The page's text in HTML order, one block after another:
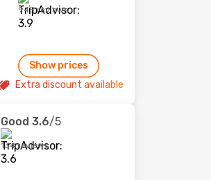
948 reviews
Show prices
Extra discount available
Good 3.6/5
134 reviews